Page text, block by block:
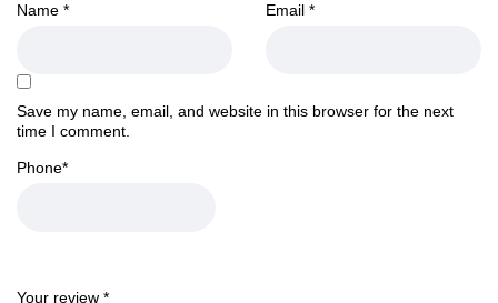
Your review *
Name * Email *
Save my name, email, and website in this browser for the next
time I comment.
Phone*